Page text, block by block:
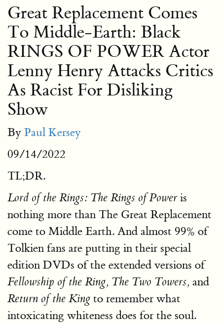
Great Replacement Comes
To Middle-Earth: Black
RINGS OF POWER Actor
Lenny Henry Attacks Critics
As Racist For Disliking
Show
By Paul Kersey
09/14/2022
TL;DR.
Lord of the Rings: The Rings of Power is
nothing more than The Great Replacement
come to Middle Earth. And almost 99% of
Tolkien fans are putting in their special
edition DVDs of the extended versions of
Fellowship of the Ring, The Two Towers, and
Return of the King to remember what
intoxicating whiteness does for the soul.